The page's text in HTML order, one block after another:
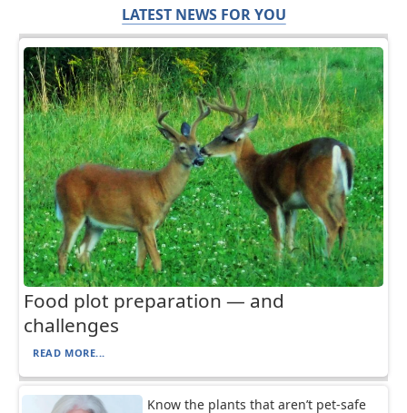
LATEST NEWS FOR YOU
Food plot preparation — and
challenges
READ MORE...
Know the plants that aren’t pet-safe